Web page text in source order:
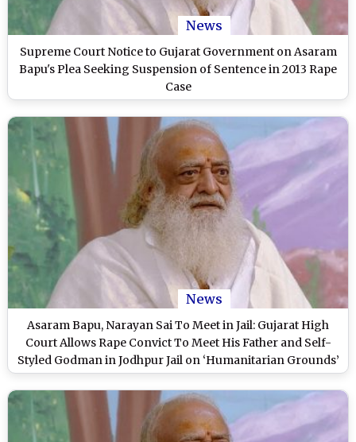
News
Supreme Court Notice to Gujarat Government on Asaram
Bapu's Plea Seeking Suspension of Sentence in 2013 Rape
Case
News
Asaram Bapu, Narayan Sai To Meet in Jail: Gujarat High
Court Allows Rape Convict To Meet His Father and Self-
Styled Godman in Jodhpur Jail on ‘Humanitarian Grounds’